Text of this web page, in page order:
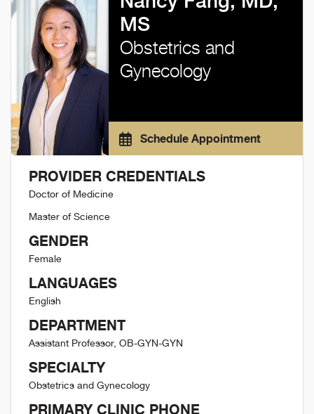
MS
Obstetrics and
Gynecology
Schedule Appointment
PROVIDER CREDENTIALS
Doctor of Medicine
Master of Science
GENDER
Female
LANGUAGES
English
DEPARTMENT
Assistant Professor, OB-GYN-GYN
SPECIALTY
Obstetrics and Gynecology
PRIMARY CLINIC PHONE